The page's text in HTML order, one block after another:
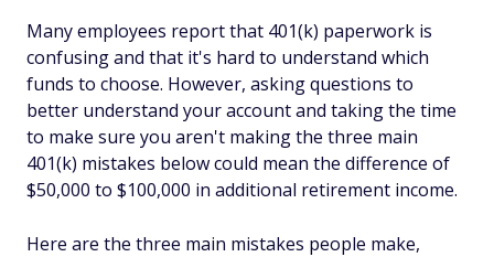
Many employees report that 401(k) paperwork is
confusing and that it's hard to understand which
funds to choose. However, asking questions to
better understand your account and taking the time
to make sure you aren't making the three main
401(k) mistakes below could mean the difference of
$50,000 to $100,000 in additional retirement income.
Here are the three main mistakes people make,